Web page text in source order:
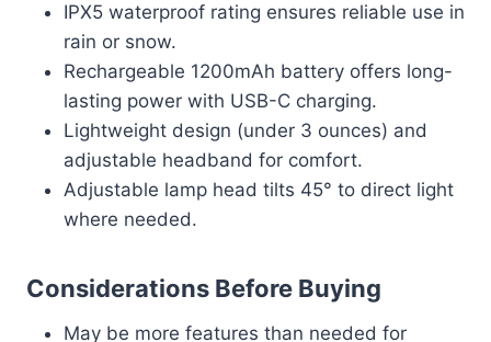
IPX5 waterproof rating ensures reliable use in
rain or snow.
Rechargeable 1200mAh battery offers long-
lasting power with USB-C charging.
Lightweight design (under 3 ounces) and
adjustable headband for comfort.
Adjustable lamp head tilts 45° to direct light
where needed.
Considerations Before Buying
May be more features than needed for